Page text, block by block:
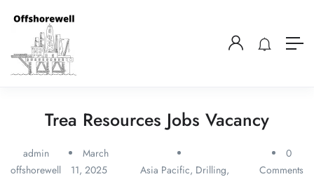
Trea Resources Jobs Vacancy
admin
offshorewell
March
11, 2025
Asia Pacific, Drilling,
0
Comments